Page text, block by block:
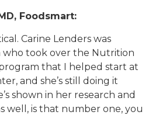
Foodsmart:
Carine Lenders was
took over the Nutrition
that I helped start at
and she’s still doing it
shown in her research and
well, is that number one, you